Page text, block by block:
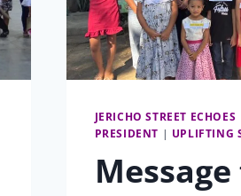
JERICHO STREET ECHOES
PRESIDENT | UPLIFTING